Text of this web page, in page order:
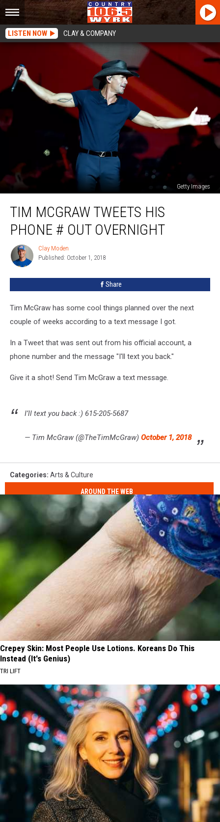
LISTEN NOW CLAY & COMPANY
Getty Images
McGraw
TweetsTIM MCGRAW TWEETS HIS
PHONE # OUT OVERNIGHT
Clay
Moden
Clay Moden
Published: October 1, 2018
Share
Tim McGraw has some cool things planned over the next
couple of weeks according to a text message I got.
In a Tweet that was sent out from his official account, a
phone number and the message "I'll text you back."
Give it a shot! Send Tim McGraw a text message.
I’ll text you back :) 615-205-5687
— Tim McGraw (@TheTimMcGraw) October 1, 2018
Categories: Arts & Culture
AROUND THE WEB
Crepey Skin: Most People Use Lotions. Koreans Do This
Instead (It's Genius)
TRI LIFT